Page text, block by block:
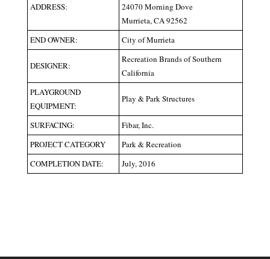
ADDRESS:
24070 Morning Dove
Murrieta, CA 92562
END OWNER:
City of Murrieta
DESIGNER:
Recreation Brands of Southern
California
PLAYGROUND
EQUIPMENT:
Play & Park Structures
SURFACING:
Fibar, Inc.
PROJECT CATEGORY
Park & Recreation
COMPLETION DATE:
July, 2016